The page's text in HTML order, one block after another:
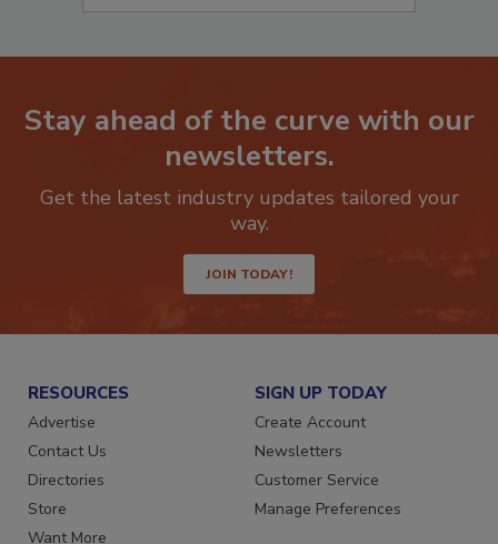
Stay ahead of the curve with our
newsletters.
Get the latest industry updates tailored your
JOIN TODAY!
RESOURCES
Advertise
Contact Us
Directories
Store
SIGN UP TODAY
Create Account
Newsletters
Customer Service